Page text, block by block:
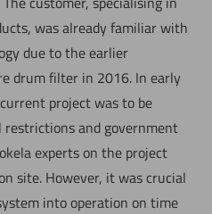
was already familiar with
due to the earlier
drum filter in 2016. In early
project was to be
and government
experts on the project
site. However, it was crucial
into operation on time